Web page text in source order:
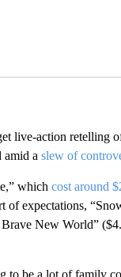
NOTIFICATIONS ABOUT
live-action retelling
amid a slew of
which cost around
expectations,
New World”
to be a lot of family